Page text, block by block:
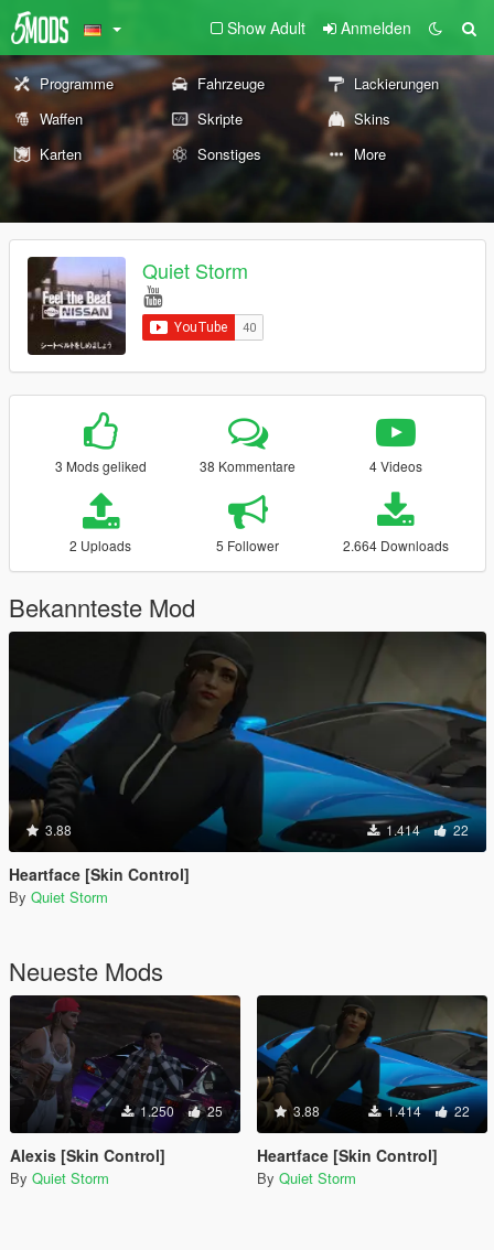
Show Adult Anmelden
Programme Fahrzeuge
Lackierungen
Waffen
Skripte
Skins
Karten
Sonstiges More
Quiet Storm
3 Mods geliked 38 Kommentare 4 Videos
2 Uploads 5 Follower 2.664 Downloads
Bekannteste Mod
3.88 1.414 22
Heartface [Skin Control]
By Quiet Storm
Neueste Mods
1.250 25
Alexis [Skin Control]
By Quiet Storm
3.88 1.414 22
Heartface [Skin Control]
By Quiet Storm